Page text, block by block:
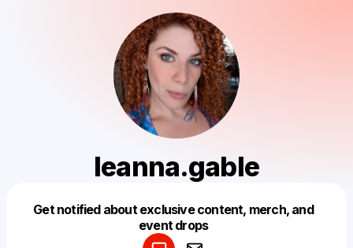
leanna.gable
Get notified about exclusive content, merch, and
event drops
Make a drop like this